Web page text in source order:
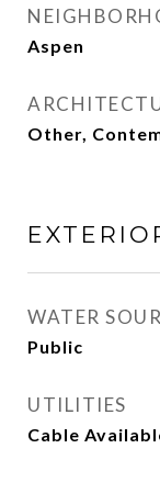
Aspen
Other,
WATER
Public
UTILITIES
Cable